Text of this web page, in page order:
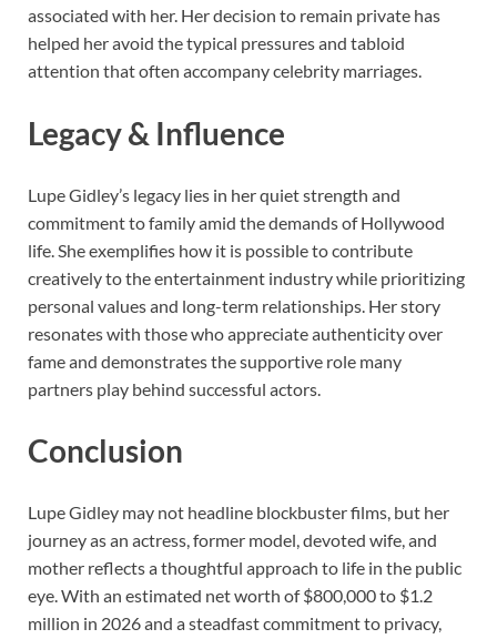
associated with her. Her decision to remain private has
helped her avoid the typical pressures and tabloid
attention that often accompany celebrity marriages.
Legacy & Influence
Lupe Gidley’s legacy lies in her quiet strength and
commitment to family amid the demands of Hollywood
life. She exemplifies how it is possible to contribute
creatively to the entertainment industry while prioritizing
personal values and long-term relationships. Her story
resonates with those who appreciate authenticity over
fame and demonstrates the supportive role many
partners play behind successful actors.
Conclusion
Lupe Gidley may not headline blockbuster films, but her
journey as an actress, former model, devoted wife, and
mother reflects a thoughtful approach to life in the public
eye. With an estimated net worth of $800,000 to $1.2
million in 2026 and a steadfast commitment to privacy,